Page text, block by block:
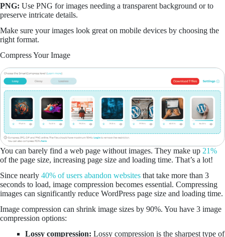
PNG: Use PNG for images needing a transparent background or to
preserve intricate details.
Make sure your images look great on mobile devices by choosing the
right format.
Compress Your Image
You can barely find a web page without images. They make up 21%
of the page size, increasing page size and loading time. That’s a lot!
Since nearly 40% of users abandon websites that take more than 3
seconds to load, image compression becomes essential. Compressing
images can significantly reduce WordPress page size and loading time.
Image compression can shrink image sizes by 90%. You have 3 image
compression options:
Lossy compression: Lossy compression is the sharpest type of